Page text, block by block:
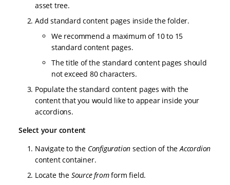
asset tree.
Add standard content pages inside the folder.
We recommend a maximum of 10 to 15
standard content pages.
The title of the standard content pages should
not exceed 80 characters.
Populate the standard content pages with the
content that you would like to appear inside your
accordions.
Select your content
Navigate to the Configuration section of theAccordion
content container.
Locate the Source fromform field.